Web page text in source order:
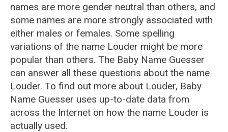
names are more gender neutral than others, and
some names are more strongly associated with
either males or females. Some spelling
variations of the name Louder might be more
popular than others. The Baby Name Guesser
can answer all these questions about the name
Louder. To find out more about Louder, Baby
Name Guesser uses up-to-date data from
across the Internet on how the name Louder is
actually used.